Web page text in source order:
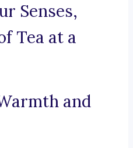
Senses,
Tea at a
and